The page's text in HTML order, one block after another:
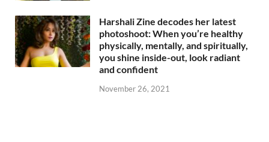
Harshali Zine decodes her latest
photoshoot: When you’re healthy
physically, mentally, and spiritually,
you shine inside-out, look radiant
and confident
November 26, 2021